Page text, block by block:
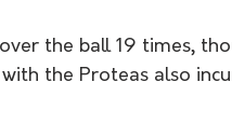
the ball 19 times,
the Proteas also